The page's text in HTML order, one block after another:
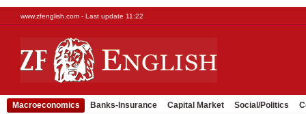
www.zfenglish.com - Last update 11:22
Macroeconomics Banks-Insurance Capital Market Social/Politics